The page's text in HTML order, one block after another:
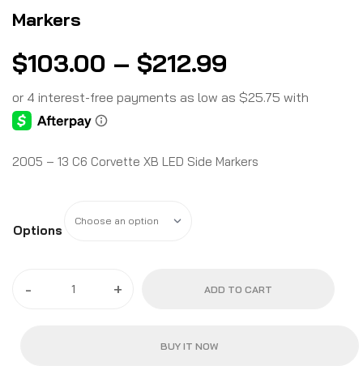
Markers
$103.00 – $212.99
2005 – 13 C6 Corvette XB LED Side Markers
Options
- + ADD TO CART
BUY IT NOW